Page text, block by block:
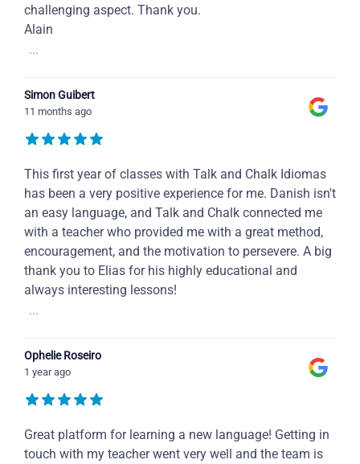
challenging aspect. Thank you.
Alain
...
Simon Guibert
11 months ago
This first year of classes with Talk and Chalk Idiomas
has been a very positive experience for me. Danish isn't
an easy language, and Talk and Chalk connected me
with a teacher who provided me with a great method,
encouragement, and the motivation to persevere. A big
thank you to Elias for his highly educational and
always interesting lessons!
...
Ophelie Roseiro
1 year ago
Great platform for learning a new language! Getting in
touch with my teacher went very well and the team is